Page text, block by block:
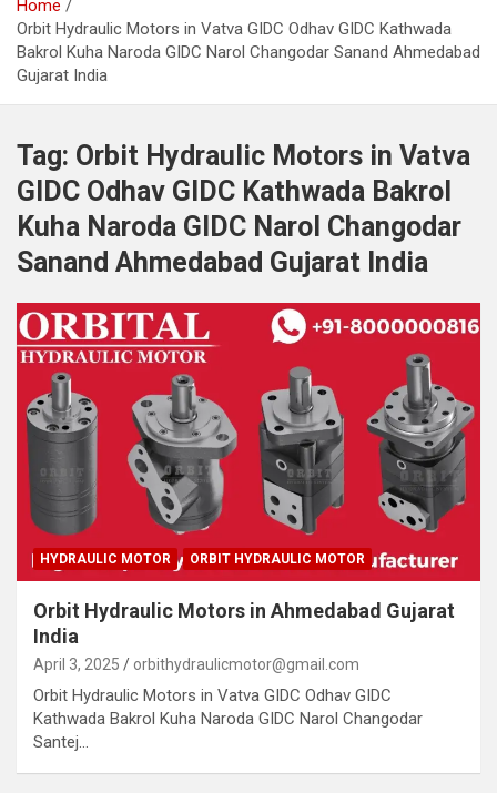
Home
Orbit Hydraulic Motors in Vatva GIDC Odhav GIDC Kathwada
Bakrol Kuha Naroda GIDC Narol Changodar Sanand Ahmedabad
Gujarat India
Tag: Orbit Hydraulic Motors in Vatva
GIDC Odhav GIDC Kathwada Bakrol
Kuha Naroda GIDC Narol Changodar
Sanand Ahmedabad Gujarat India
HYDRAULIC MOTOR ORBIT HYDRAULIC MOTOR
Orbit Hydraulic Motors in Ahmedabad Gujarat
India
April 3, 2025 orbithydraulicmotor@gmail.com
Orbit Hydraulic Motors in Vatva GIDC Odhav GIDC
Kathwada Bakrol Kuha Naroda GIDC Narol Changodar
Santej…